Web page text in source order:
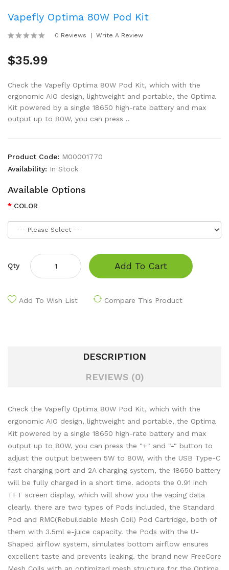
Vapefly Optima 80W Pod Kit
0 Reviews Write A Review
$35.99
Check the Vapefly Optima 80W Pod Kit, which with the
ergonomic AIO design, lightweight and portable, the Optima
Kit powered by a single 18650 high-rate battery and max
output up to 80W, you can press ..
Product Code: M00001770
Availability: In Stock
Available Options
COLOR
Qty Add To Cart
Add To Wish List Compare This Product
DESCRIPTION
REVIEWS (0)
Check the Vapefly Optima 80W Pod Kit, which with the
ergonomic AIO design, lightweight and portable, the Optima
Kit powered by a single 18650 high-rate battery and max
output up to 80W, you can press the "+" and "-" button to
adjust the output between 5W to 80W, with the USB Type-C
fast charging port and 2A charging system, the 18650 battery
will be fully charged in a short time. adopts the 0.91 inch
TFT screen display, which will show you the vaping data
clearly. there are two types of Pods included, the Standard
Pod and RMC(Rebuildable Mesh Coil) Pod Cartridge, both of
them with 3.5ml e-juice capacity. the Pods with the U-
Shaped airflow system, simulates bottom airflow ensures
excellent taste and prevents leaking. the brand new FreeCore